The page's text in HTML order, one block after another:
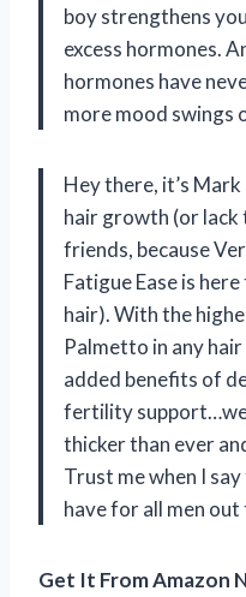
boy strengthens
excess hormones.
hormones have
more mood swings
Hey there, it’s
hair growth (or
friends, because
Fatigue Ease is
hair). With the
Palmetto in any
added benefits of
fertility
thicker than ever
Trust me when I
have for all men out
Get It From Amazon